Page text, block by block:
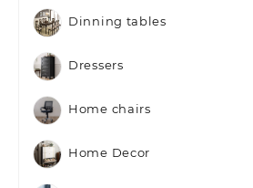
Dinning tables
Dressers
Home chairs
Home Decor